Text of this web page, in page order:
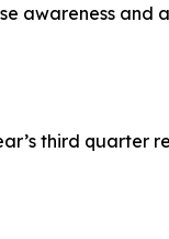
awareness and
third quarter